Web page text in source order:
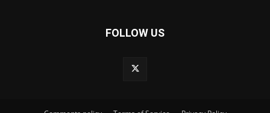
FOLLOW US